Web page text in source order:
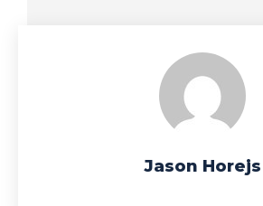
Jason Horejs